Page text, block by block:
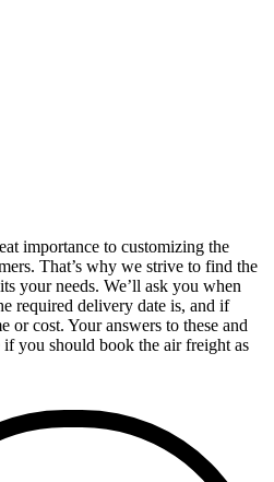
importance to customizing the
That’s why we strive to find the
your needs. We’ll ask you when
required delivery date is, and if
or cost. Your answers to these and
if you should book the air freight as